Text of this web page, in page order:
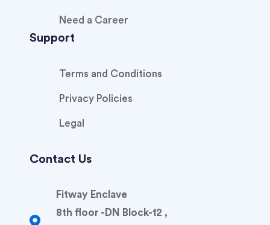
Need a Career
Support
Terms and Conditions
Privacy Policies
Legal
Contact Us
Fitway Enclave
8th floor -DN Block-12 ,